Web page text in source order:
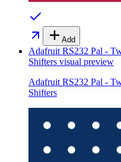
Add
Adafruit RS232 Pal -
Shifters visual preview
Adafruit RS232 Pal -
Shifters